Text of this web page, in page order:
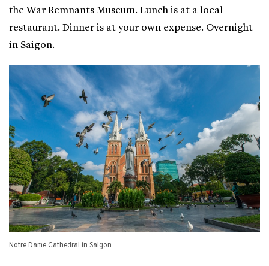
the War Remnants Museum. Lunch is at a local
restaurant. Dinner is at your own expense. Overnight
in Saigon.
Notre Dame Cathedral in Saigon